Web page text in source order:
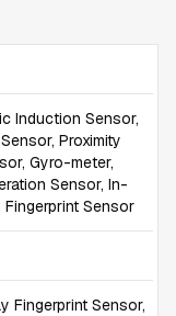
Induction Sensor,
Proximity
Gyro-meter,
Sensor, In-
Fingerprint Sensor
Fingerprint Sensor,